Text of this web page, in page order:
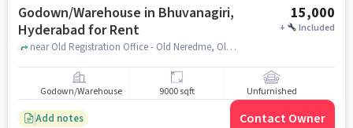
Godown/Warehouse in Bhuvanagiri,
Hyderabad for Rent
15,000
+ Included
near Old Registration Office - Old Neredme, Old Registration Office - Old Neredmet, Bhuvanagiri, hyderabad
Godown/Warehouse 9000 sqft Unfurnished
Add notes Contact Owner